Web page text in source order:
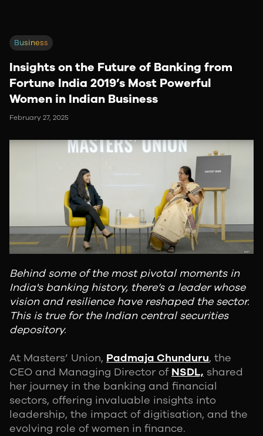
Business
Insights on the Future of Banking from
Fortune India 2019’s Most Powerful
Women in Indian Business
February 27, 2025
Behind some of the most pivotal moments in
India's banking history, there’s a leader whose
vision and resilience have reshaped the sector.
This is true for the Indian central securities
depository.
At Masters’ Union, Padmaja Chunduru, the
CEO and Managing Director of NSDL, shared
her journey in the banking and financial
sectors, offering invaluable insights into
leadership, the impact of digitisation, and the
evolving role of women in finance.